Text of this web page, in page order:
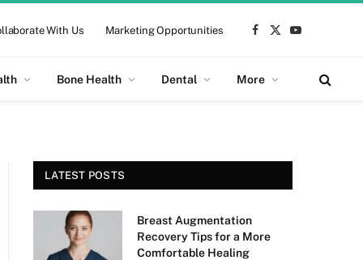
With Us Marketing Opportunities
Facebook
X
Bone Health Dental More
LATEST POSTS
Breast Augmentation
Recovery Tips for a More
Comfortable Healing